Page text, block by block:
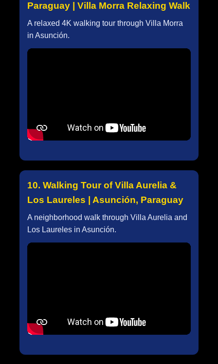
Paraguay | Villa Morra Relaxing Walk
A relaxed 4K walking tour through Villa Morra
in Asunción.
10. Walking Tour of Villa Aurelia &
Los Laureles | Asunción, Paraguay
A neighborhood walk through Villa Aurelia and
Los Laureles in Asunción.